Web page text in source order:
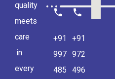
quality
meets
care
in
every
+91
997
485
+91
972
496